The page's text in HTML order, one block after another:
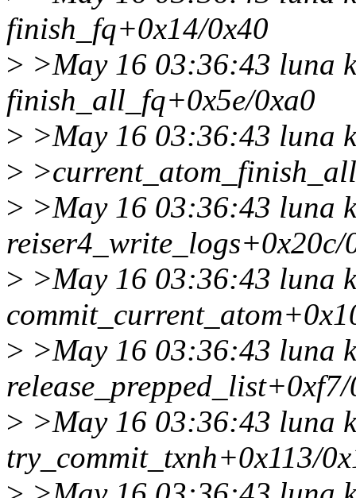
finish_fq+0x14/0x40
> >May 16 03:36:43 luna
finish_all_fq+0x5e/0xa0
> >May 16 03:36:43 luna
>
> >May 16 03:36:43 luna
reiser4_write_logs+0x20c/
> >May 16 03:36:43 luna
> >May 16 03:36:43 luna
> >May 16 03:36:43 luna
try_commit_txnh+0x113/